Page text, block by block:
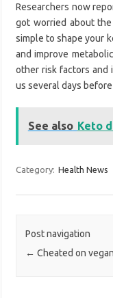
Researchers now
got worried about
simple to shape your
and improve
other risk factors and
us several days
See also Keto
Category: Health News
Post navigation
← Cheated on